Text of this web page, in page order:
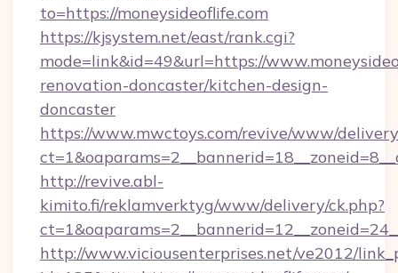
to=https://moneysideoflife.com
https://kjsystem.net/east/rank.cgi?
mode=link&id=49&url=https://
renovation-doncaster/kitchen-design-
doncaster
https://www.mwctoys.com/revive/www/
http://revive.abl-
kimito.fi/reklamverktyg/www/delivery/ck.php?
http://www.viciousenterprises.net/ve2012/